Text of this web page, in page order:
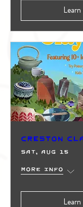
Creston
Sat, Aug 15
More info